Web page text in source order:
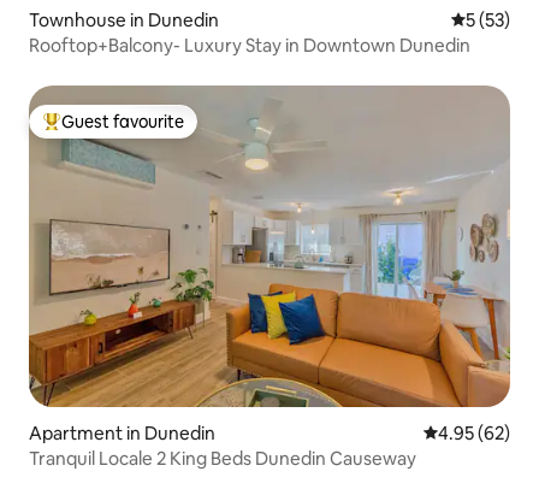
Townhouse in Dunedin 5 out of 5
5 (53)
Rooftop+Balcony- Luxury Stay in Downtown Dunedin
Top guest favourite
Guest favourite
Apartment in Dunedin 4.95 out of 5
4.95 (62)
Tranquil Locale 2 King Beds Dunedin Causeway